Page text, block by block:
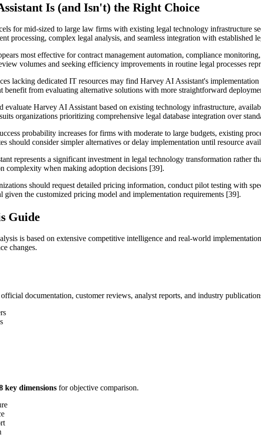
Is (and Isn't) the Right Choice
for mid-sized to large law firms with existing legal technology infrastructure
processing, complex legal analysis, and seamless integration with established
most effective for contract management automation, compliance
volumes and seeking efficiency improvements in routine legal processes
lacking dedicated IT resources may find Harvey AI Assistant's
benefit from evaluating alternative solutions with more straightforward
evaluate Harvey AI Assistant based on existing technology infrastructure,
organizations prioritizing comprehensive legal database integration over
probability increases for firms with moderate to large budgets, existing
should consider simpler alternatives or delay implementation until resource
represents a significant investment in legal technology transformation
complexity when making adoption decisions [39].
should request detailed pricing information, conduct pilot testing with
given the customized pricing model and implementation requirements [39].
Guide
is based on extensive competitive intelligence and real-world
changes.
documentation, customer reviews, analyst reports, and industry
key dimensions for objective comparison.